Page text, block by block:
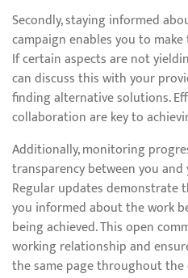
Secondly, staying informed
campaign enables you to
If certain aspects are not
can discuss this with your
finding alternative solutions.
collaboration are key to
Additionally, monitoring
transparency between you and
Regular updates
you informed about the work
being achieved. This open
working relationship and
the same page throughout the